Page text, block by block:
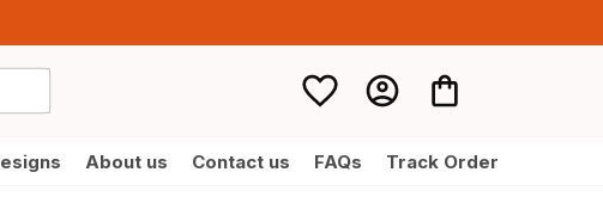
About us Contact us FAQs Track Order